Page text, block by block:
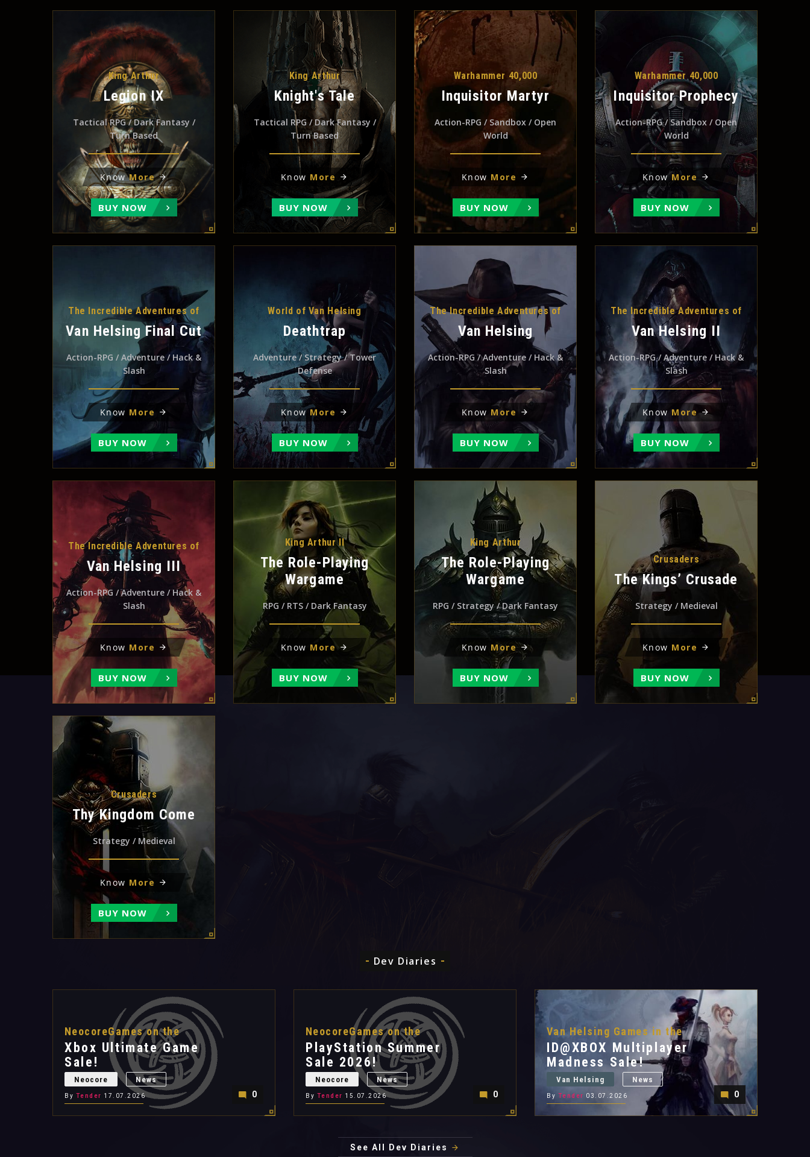
King Arthur
Legion IX
Tactical RPG / Dark Fantasy /
Turn Based
KnowMore
BUY NOW
King Arthur
Knight's Tale
Tactical RPG / Dark Fantasy /
Turn Based
Know More
BUY NOW
Warhammer 40,000
Inquisitor Martyr
Action-RPG / Sandbox / Open
World
Know More
BUY NOW
Warhammer 40,000
Inquisitor Prophecy
Action-RPG / Sandbox / Open
World
KnowMore
BUY NOW
The Incredible Adventures of
Van Helsing Final Cut
Action-RPG / Adventure / Hack &
Slash
Know More
BUY NOW
World of Van Helsing
Deathtrap
Adventure / Strategy / Tower
Defense
KnowMore
BUY NOW
The Incredible Adventures of
Van Helsing
Action-RPG / Adventure / Hack &
Slash
Know More
BUY NOW
The Incredible Adventures of
Van Helsing II
Action-RPG / Adventure / Hack &
Slash
KnowMore
BUY NOW
The Incredible Adventures of
Van Helsing III
Action-RPG / Adventure / Hack &
Slash
Know More
BUY NOW
King Arthur II
The Role-Playing
Wargame
RPG / RTS / Dark Fantasy
Know More
BUY NOW
King Arthur
The Role-Playing
Wargame
RPG / Strategy / Dark Fantasy
Know More
BUY NOW
Crusaders
The Kings’ Crusade
Strategy / Medieval
Know More
BUY NOW
Crusaders
Thy Kingdom Come
Strategy / Medieval
Know More
BUY NOW
Dev Diaries
NeocoreGames on the
Xbox Ultimate Game
Sale!
Neocore News
By Tender 17.07.2026 0
NeocoreGames on the
PlayStation Summer
Sale 2026!
Neocore News
By Tender 15.07.2026 0
Van Helsing Games in the
ID@XBOX Multiplayer
Madness Sale!
Van Helsing News
By Tender 03.07.2026 0
See All Dev Diaries